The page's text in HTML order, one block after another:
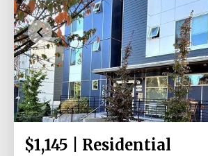
$1,145 | Residential